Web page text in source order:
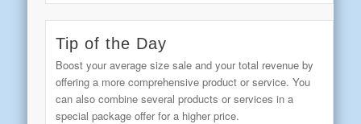
Tip of the Day
Boost your average size sale and your total revenue by
offering a more comprehensive product or service. You
can also combine several products or services in a
special package offer for a higher price.